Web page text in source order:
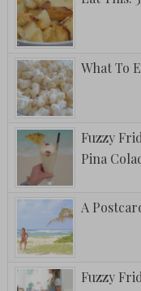
What To
Fuzzy
Pina
A
Fuzzy